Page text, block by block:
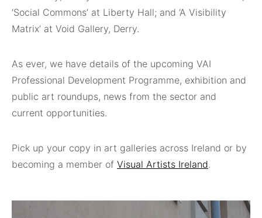
‘Social Commons’ at Liberty Hall; and ‘A Visibility
Matrix’ at Void Gallery, Derry.
As ever, we have details of the upcoming VAI
Professional Development Programme, exhibition and
public art roundups, news from the sector and
current opportunities.
Pick up your copy in art galleries across Ireland or by
becoming a member of Visual Artists Ireland.